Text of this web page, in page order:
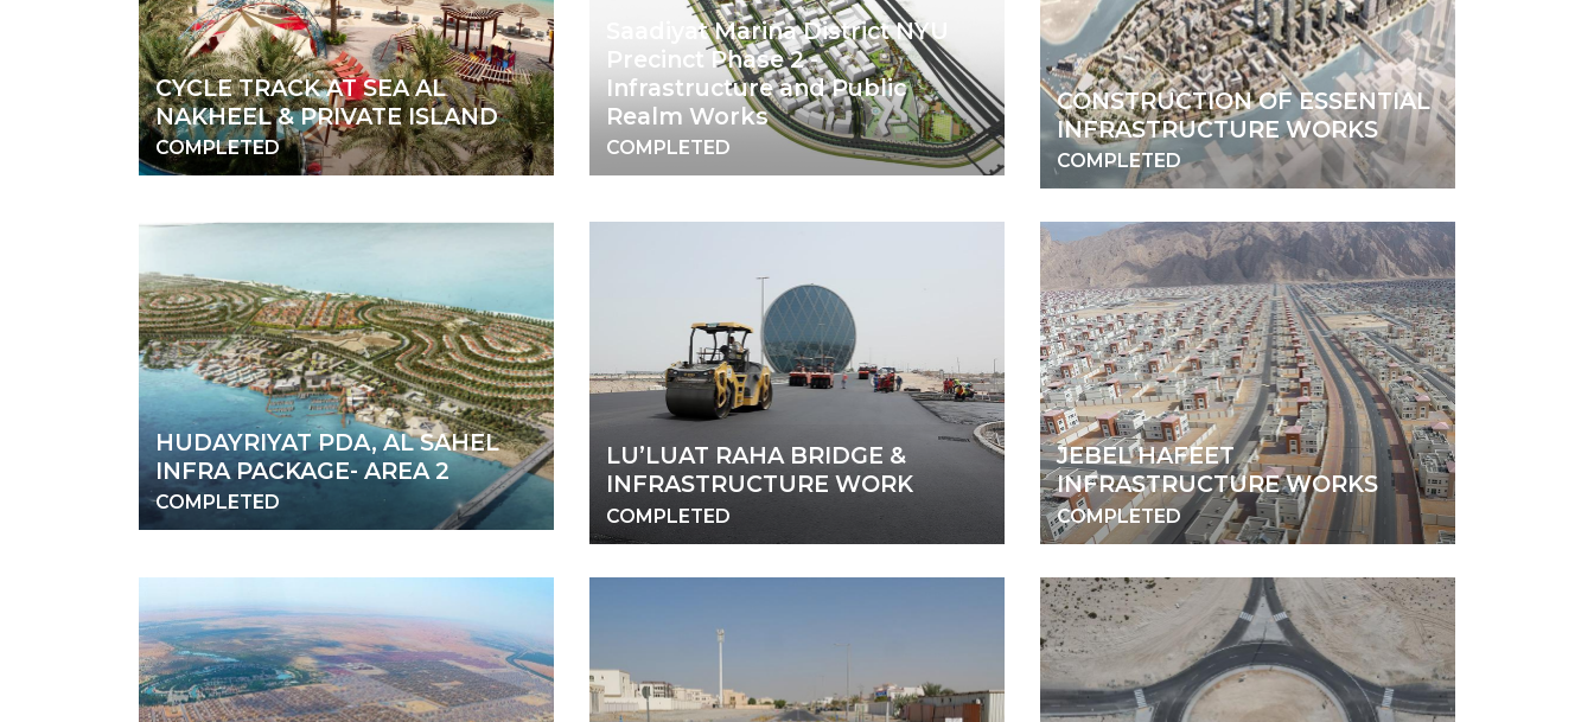
CYCLE TRACK AT SEA AL
NAKHEEL & PRIVATE ISLAND
COMPLETED
Saadiyat Marina District NYU
Precinct Phase 2 -
Infrastructure and Public
Realm Works
COMPLETED
CONSTRUCTION OF ESSENTIAL
INFRASTRUCTURE WORKS
COMPLETED
HUDAYRIYAT PDA, AL SAHEL
INFRA PACKAGE- AREA 2
COMPLETED
LU’LUAT RAHA BRIDGE &
INFRASTRUCTURE WORK
COMPLETED
JEBEL HAFEET
INFRASTRUCTURE WORKS
COMPLETED